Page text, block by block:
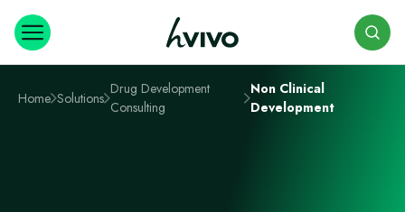
Home Solutions
Drug Development
Consulting
Non Clinical
Development